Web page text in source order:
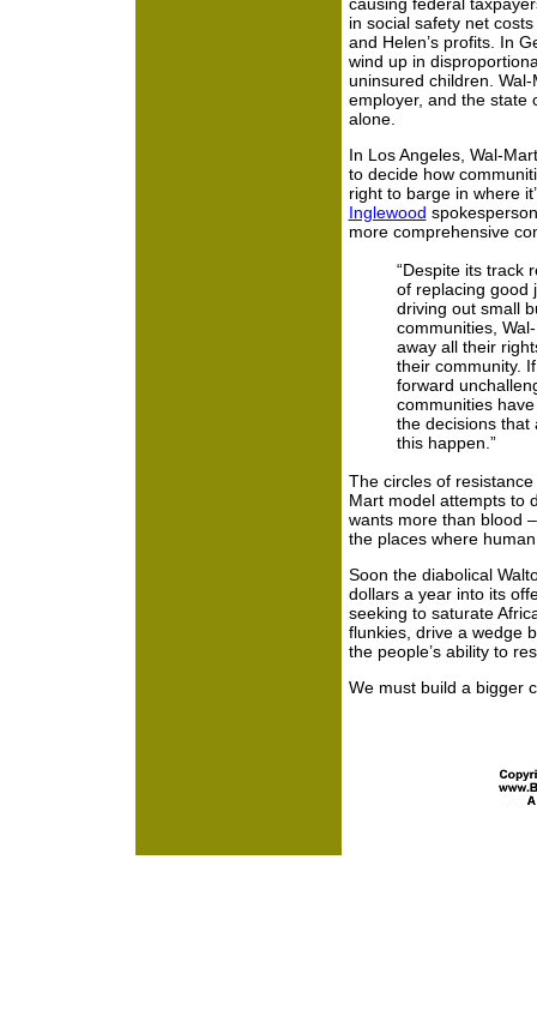
in social safety net
and Helen’s profits. In
wind up in
uninsured children.
employer, and the state
alone.
In Los Angeles, Wal-
to decide how
right to barge in where
Inglewood
more comprehensive
“Despite its track
of replacing good
driving out small
communities,
away all their
their community.
forward
communities
the decisions that
this happen.”
The circles of
Mart model attempts to
wants more than blood
the places where
Soon the diabolical
dollars a year into its
seeking to saturate
flunkies, drive a wedge
the people’s ability to
We must build a bigger